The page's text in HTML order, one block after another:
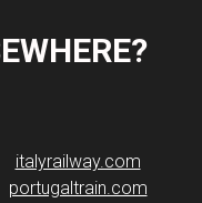
italyrailway.com
portugaltrain.com